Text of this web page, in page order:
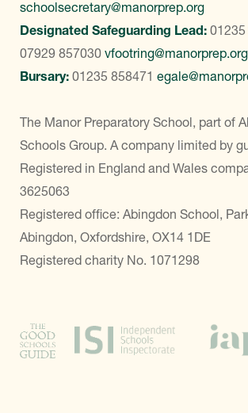
schoolsecretary@manorprep.org
Designated Safeguarding Lead:
07929 857030 vfootring@manorprep.org
Bursary: 01235 858471
The Manor Preparatory School, part of
Schools Group. A company limited by
Registered in England and Wales
3625063
Registered office: Abingdon School,
Abingdon, Oxfordshire, OX14 1DE
Registered charity No. 1071298